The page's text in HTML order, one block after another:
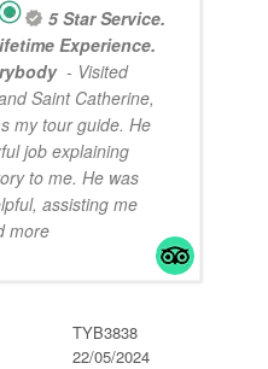
5 Star Service.
Experience.
- Visited
Saint Catherine,
my tour guide. He
job explaining
to me. He was
assisting me
more
TYB3838
22/05/2024